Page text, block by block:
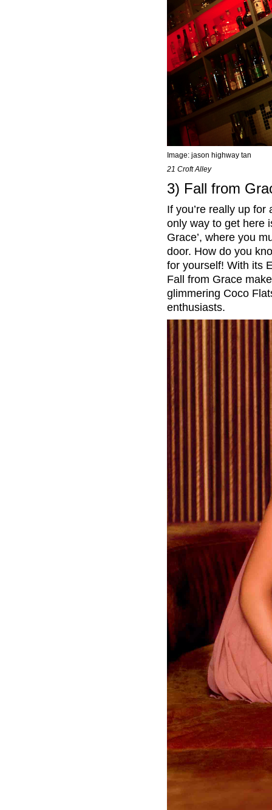
Image: jason highway tan
21 Croft Alley
3) Fall from
If you’re really up
only way to get here
Grace’, where you
door. How do you
for yourself! With its
Fall from Grace
glimmering Coco
enthusiasts.